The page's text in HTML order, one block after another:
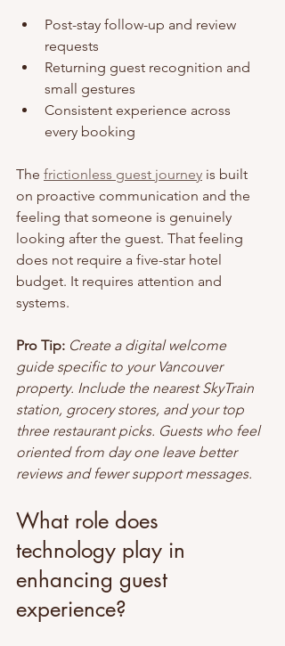
Post-stay follow-up and review
requests
Returning guest recognition and
small gestures
Consistent experience across
every booking
The frictionless guest journey is built
on proactive communication and the
feeling that someone is genuinely
looking after the guest. That feeling
does not require a five-star hotel
budget. It requires attention and
systems.
Pro Tip: Create a digital welcome
guide specific to your Vancouver
property. Include the nearest SkyTrain
station, grocery stores, and your top
three restaurant picks. Guests who feel
oriented from day one leave better
reviews and fewer support messages.
What role does
technology play in
enhancing guest
experience?